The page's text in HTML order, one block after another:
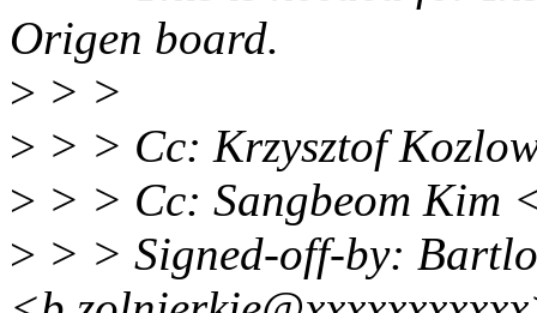
Origen board.
> > >
> > > Cc: Krzysztof
> > > Cc: Sangbeom Kim
> > > Signed-off-by: